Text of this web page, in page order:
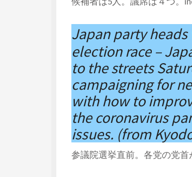
Japan party heads
election race –
to the streets
campaigning for
with how to
the coronavirus
issues. (from
参議院選挙直前。各党の党首